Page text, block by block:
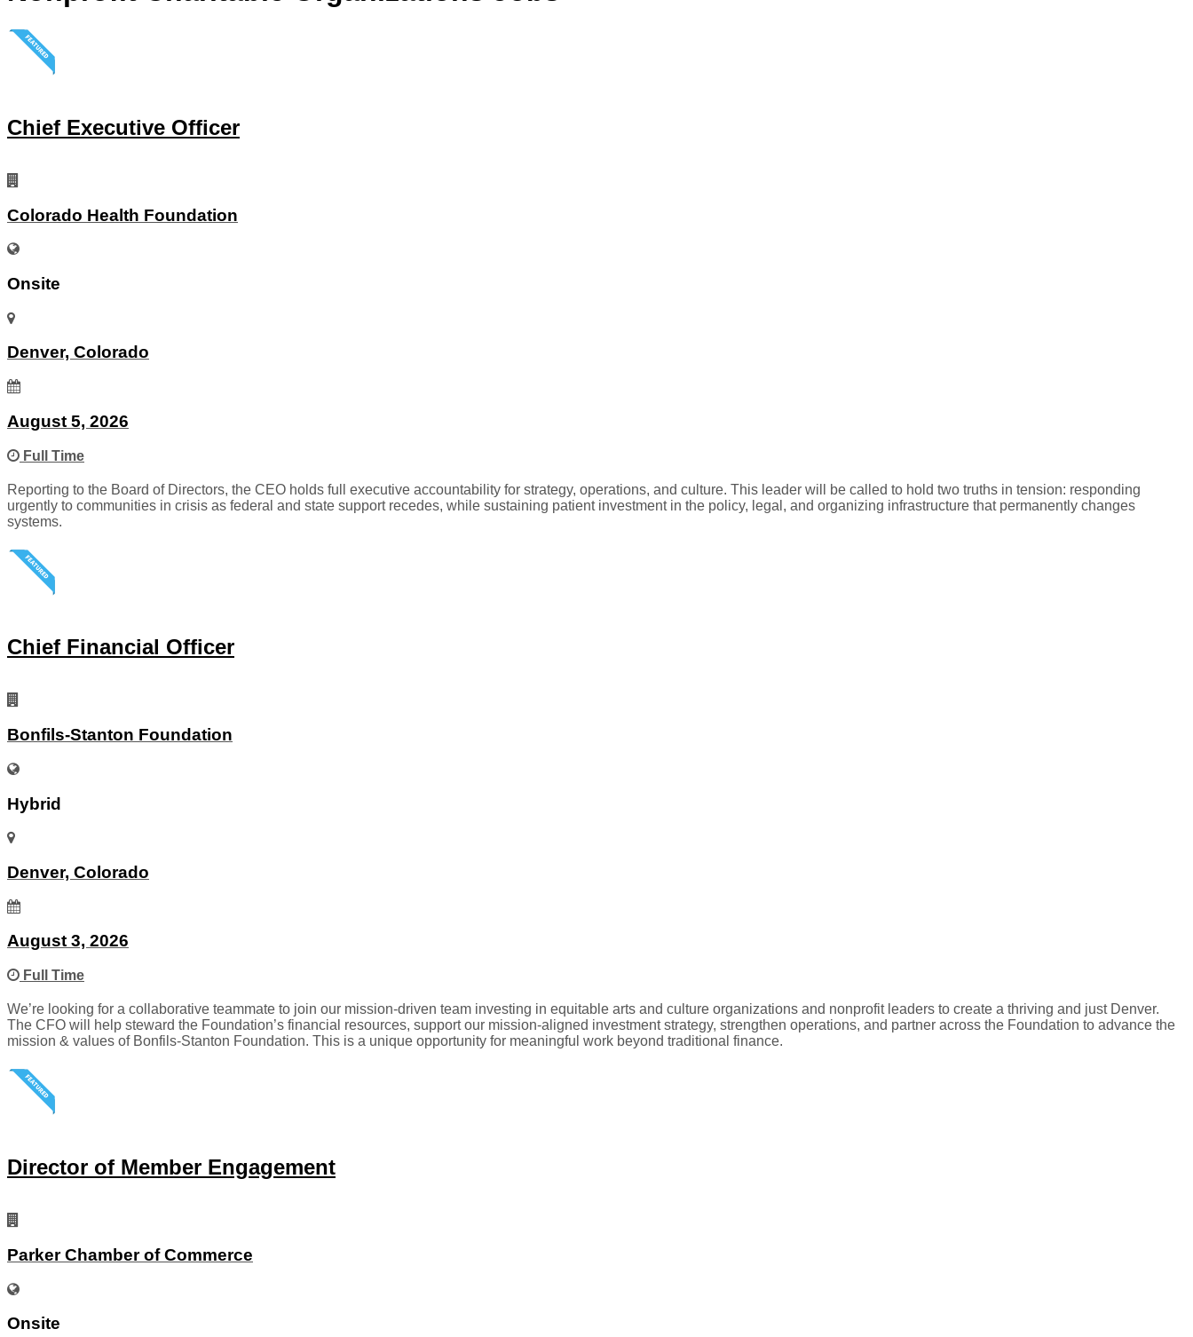
Chief Executive Officer
Colorado Health Foundation
Onsite
Denver, Colorado
August 5, 2026
Full Time
Reporting to the Board of Directors, the CEO holds full executive accountability for strategy, operations, and culture. This leader will be called to hold two truths in tension: responding
urgently to communities in crisis as federal and state support recedes, while sustaining patient investment in the policy, legal, and organizing infrastructure that permanently changes
systems.
Chief Financial Officer
Bonfils-Stanton Foundation
Hybrid
Denver, Colorado
August 3, 2026
Full Time
We’re looking for a collaborative teammate to join our mission-driven team investing in equitable arts and culture organizations and nonprofit leaders to create a thriving and just Denver.
The CFO will help steward the Foundation’s financial resources, support our mission-aligned investment strategy, strengthen operations, and partner across the Foundation to advance the
mission & values of Bonfils-Stanton Foundation. This is a unique opportunity for meaningful work beyond traditional finance.
Director of Member Engagement
Parker Chamber of Commerce
Onsite